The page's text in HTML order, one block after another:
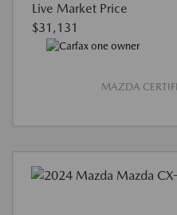
Live Market Price
$31,131
MAZDA